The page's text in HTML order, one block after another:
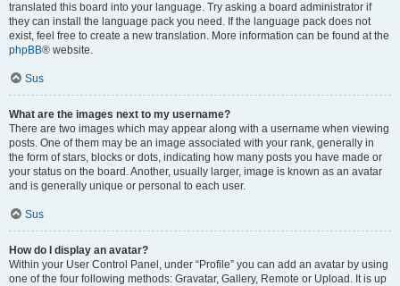
translated this board into your language. Try asking a board administrator if
they can install the language pack you need. If the language pack does not
exist, feel free to create a new translation. More information can be found at the
phpBB® website.
Sus
What are the images next to my username?
There are two images which may appear along with a username when viewing
posts. One of them may be an image associated with your rank, generally in
the form of stars, blocks or dots, indicating how many posts you have made or
your status on the board. Another, usually larger, image is known as an avatar
and is generally unique or personal to each user.
Sus
How do I display an avatar?
Within your User Control Panel, under “Profile” you can add an avatar by using
one of the four following methods: Gravatar, Gallery, Remote or Upload. It is up